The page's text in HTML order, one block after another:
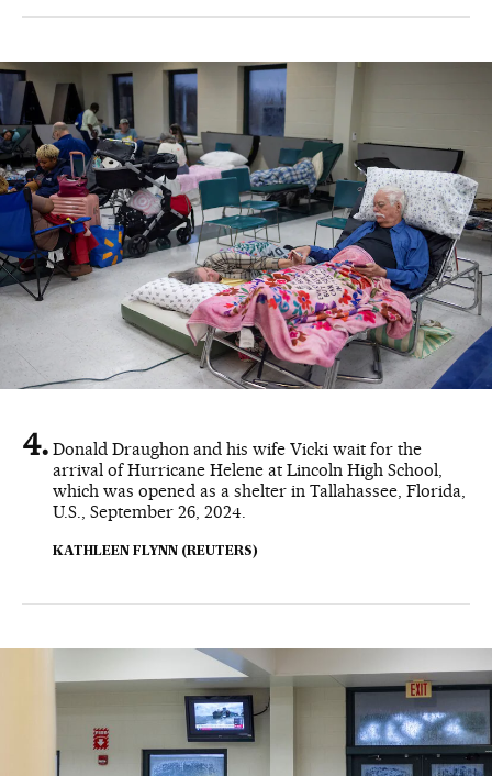
Donald Draughon and his wife Vicki wait for the
arrival of Hurricane Helene at Lincoln High School,
which was opened as a shelter in Tallahassee, Florida,
U.S., September 26, 2024.
KATHLEEN FLYNN (REUTERS)